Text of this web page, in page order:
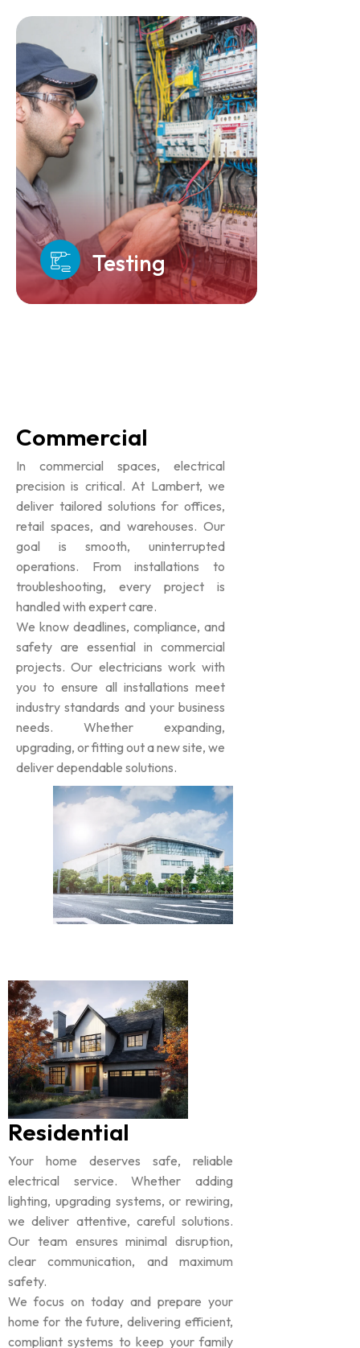
Testing
Commercial
In commercial spaces, electrical
precision is critical. At Lambert, we
deliver tailored solutions for offices,
retail spaces, and warehouses. Our
goal is smooth, uninterrupted
operations. From installations to
troubleshooting, every project is
handled with expert care.
We know deadlines, compliance, and
safety are essential in commercial
projects. Our electricians work with
you to ensure all installations meet
industry standards and your business
needs. Whether expanding,
upgrading, or fitting out a new site, we
deliver dependable solutions.
Residential
Your home deserves safe, reliable
electrical service. Whether adding
lighting, upgrading systems, or rewiring,
we deliver attentive, careful solutions.
Our team ensures minimal disruption,
clear communication, and maximum
safety.
We focus on today and prepare your
home for the future, delivering efficient,
compliant systems to keep your family